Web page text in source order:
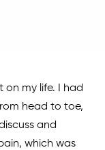
on my life. I had
head to toe,
and
which was